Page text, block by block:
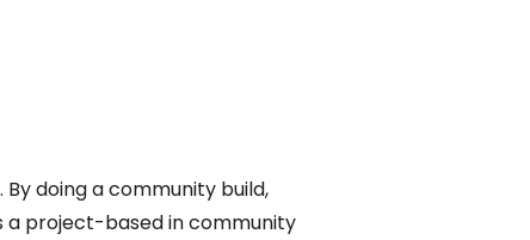
doing a community build,
a project-based in community